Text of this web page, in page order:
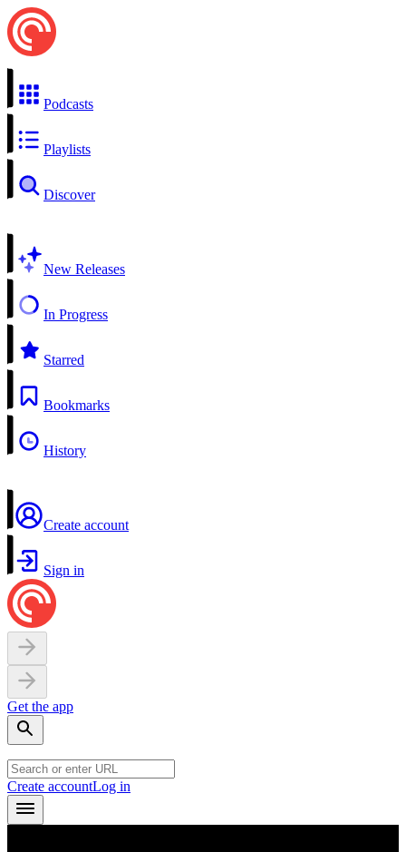
Podcasts
Playlists
Discover
New Releases
In Progress
Starred
Bookmarks
History
Create account
Sign in
Get the app
Create accountLog in